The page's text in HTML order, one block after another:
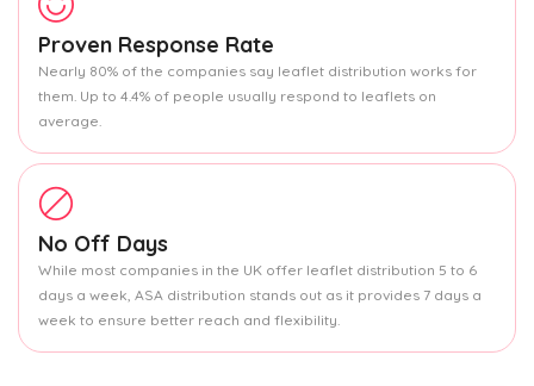
Proven Response Rate
Nearly 80% of the companies say leaflet distribution works for
them. Up to 4.4% of people usually respond to leaflets on
average.
No Off Days
While most companies in the UK offer leaflet distribution 5 to 6
days a week, ASA distribution stands out as it provides 7 days a
week to ensure better reach and flexibility.